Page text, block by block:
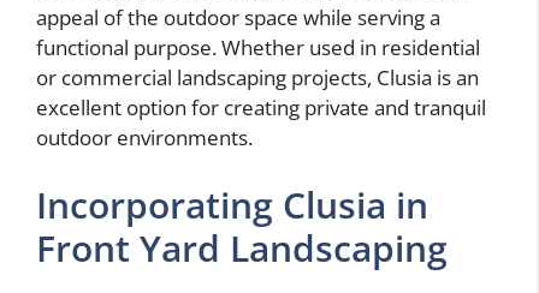
appeal of the outdoor space while serving a
functional purpose. Whether used in residential
or commercial landscaping projects, Clusia is an
excellent option for creating private and tranquil
outdoor environments.
Incorporating Clusia in
Front Yard Landscaping